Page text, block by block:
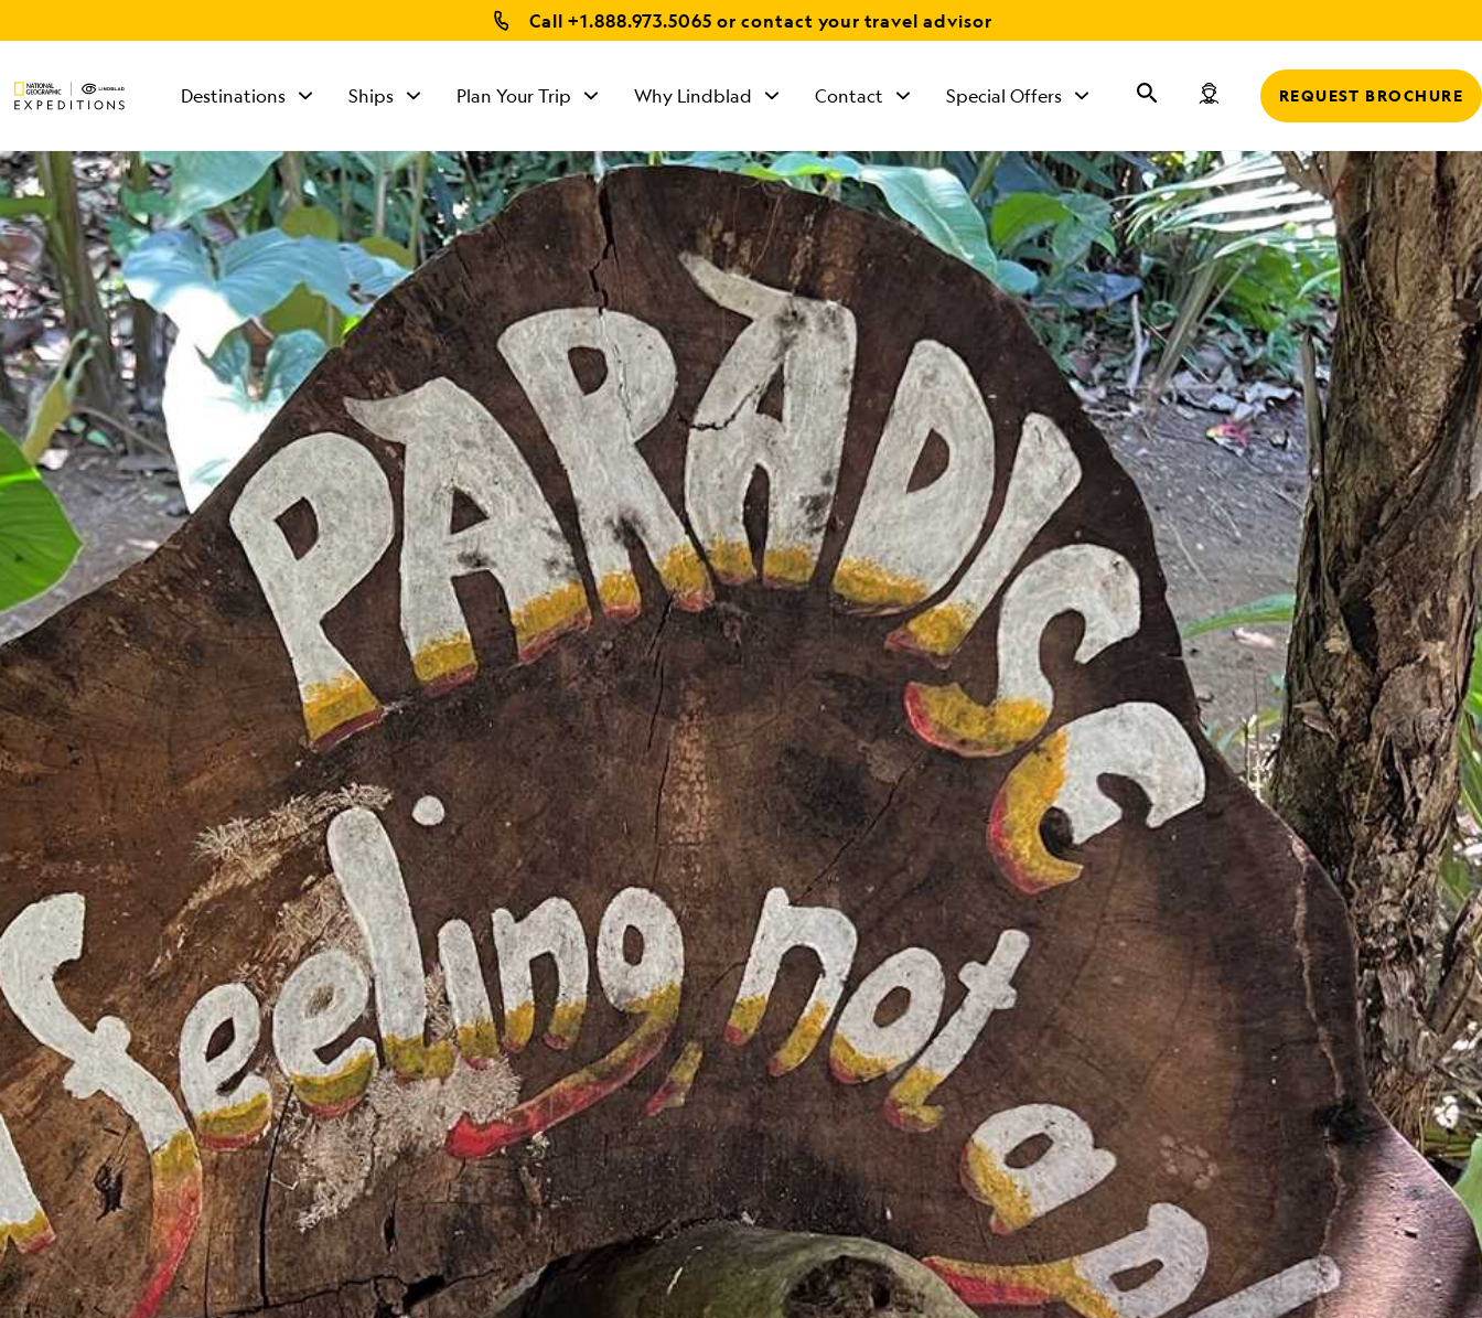
Call +1.888.973.5065 or contact your travel advisor
Destinations Ships Plan Your Trip Why Lindblad Contact
TALK TO AN
EXPEDITION
SPECIALIST
Mon - Fri 9 am to 8
pm (ET)
Sat - Sun 10 am to 5
pm (ET)
Special Offers REQUEST BROCHURE